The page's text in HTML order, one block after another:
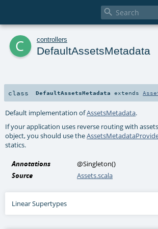

c controllers
DefaultAssetsMetadata
class DefaultAssetsMetadata extends
Default implementation ofAssetsMetadata.
If your application uses reverse routing with
object, you should use the
statics.
Annotations @Singleton()
Source
Assets.scala
Linear Supertypes